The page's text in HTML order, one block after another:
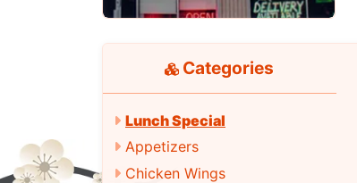
Categories
Lunch Special
Appetizers
Chicken Wings